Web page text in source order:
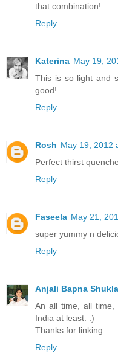
that combination!
Reply
Katerina May 19,
This is so light and
good!
Reply
Rosh May 19, 2012
Perfect thirst
Reply
Faseela May 21,
super yummy n
Reply
Anjali Bapna Shukla
An all time, all
India at least. :)
Thanks for linking.
Reply